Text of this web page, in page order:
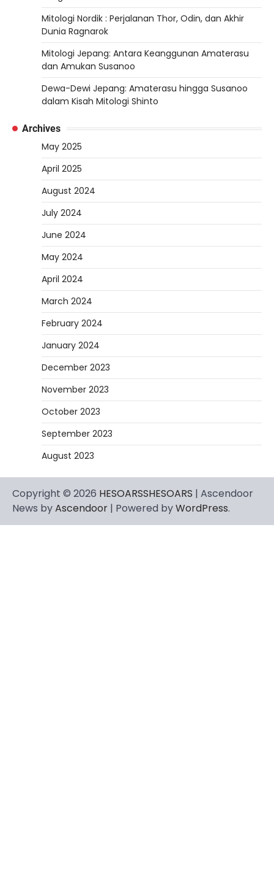
Mitologi Nordik : Perjalanan Thor, Odin, dan Akhir
Dunia Ragnarok
Mitologi Jepang: Antara Keanggunan Amaterasu
dan Amukan Susanoo
Dewa-Dewi Jepang: Amaterasu hingga Susanoo
dalam Kisah Mitologi Shinto
Archives
May 2025
April 2025
August 2024
July 2024
June 2024
May 2024
April 2024
March 2024
February 2024
January 2024
December 2023
November 2023
October 2023
September 2023
August 2023
Copyright © 2026 HESOARSSHESOARS | Ascendoor
News byAscendoor | Powered byWordPress.